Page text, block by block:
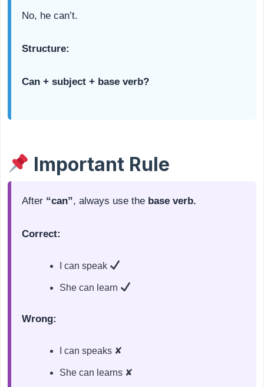
No, he can’t.
Structure:
Can + subject + base verb?
Important Rule
After “can”, always use the base verb.
Correct:
I can speak
She can learn
Wrong:
I can speaks ✘
She can learns ✘